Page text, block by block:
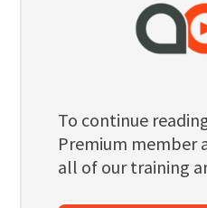
To continue
Premium member
all of our training